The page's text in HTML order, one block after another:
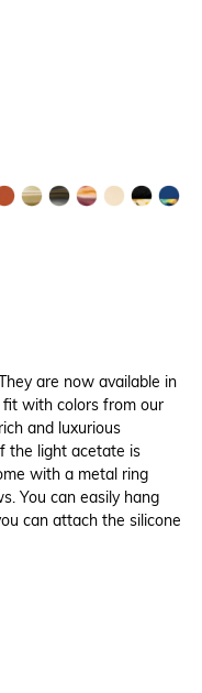
are now available in
fit with colors from our
and luxurious
the light acetate is
with a metal ring
You can easily hang
can attach the silicone